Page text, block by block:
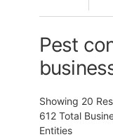
Pest
Showing 20
612 Total
Entities